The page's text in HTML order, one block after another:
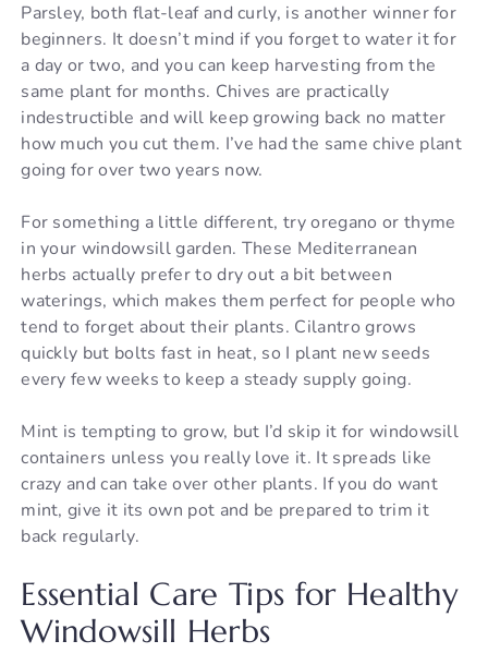
Parsley, both flat-leaf and curly, is another winner for
beginners. It doesn’t mind if you forget to water it for
a day or two, and you can keep harvesting from the
same plant for months. Chives are practically
indestructible and will keep growing back no matter
how much you cut them. I’ve had the same chive plant
going for over two years now.
For something a little different, try oregano or thyme
in your windowsill garden. These Mediterranean
herbs actually prefer to dry out a bit between
waterings, which makes them perfect for people who
tend to forget about their plants. Cilantro grows
quickly but bolts fast in heat, so I plant new seeds
every few weeks to keep a steady supply going.
Mint is tempting to grow, but I’d skip it for windowsill
containers unless you really love it. It spreads like
crazy and can take over other plants. If you do want
mint, give it its own pot and be prepared to trim it
back regularly.
Essential Care Tips for Healthy
Windowsill Herbs